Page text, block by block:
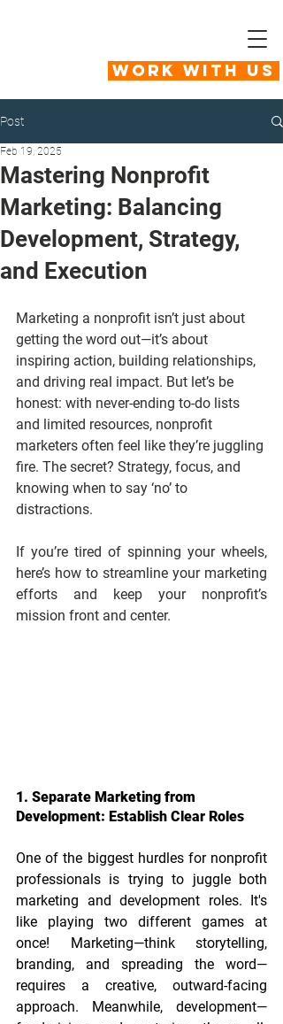
Work With Us
Post
Mastering Nonprofit
Marketing: Balancing
Development, Strategy,
and Execution
Feb 19, 2025
Marketing a nonprofit isn’t just about
getting the word out—it’s about
inspiring action, building relationships,
and driving real impact. But let’s be
honest: with never-ending to-do lists
and limited resources, nonprofit
marketers often feel like they’re juggling
fire. The secret? Strategy, focus, and
knowing when to say ‘no’ to
distractions.
If you’re tired of spinning your wheels,
here’s how to streamline your marketing
efforts and keep your nonprofit’s
mission front and center.
1. Separate Marketing from
Development: Establish Clear Roles
One of the biggest hurdles for nonprofit
professionals is trying to juggle both
marketing and development roles. It's
like playing two different games at
once! Marketing—think storytelling,
branding, and spreading the word—
requires a creative, outward-facing
approach. Meanwhile, development—